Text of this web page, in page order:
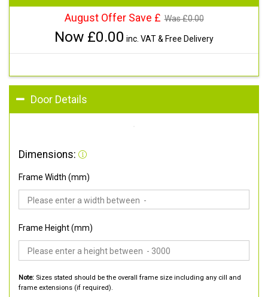
August Offer Save £ Was £0.00
Now £0.00 inc. VAT & Free Delivery
Door Details
Dimensions:
Frame Width (mm)
Frame Height (mm)
Note: Sizes stated should be the overall frame size including any cill and
frame extensions (if required).